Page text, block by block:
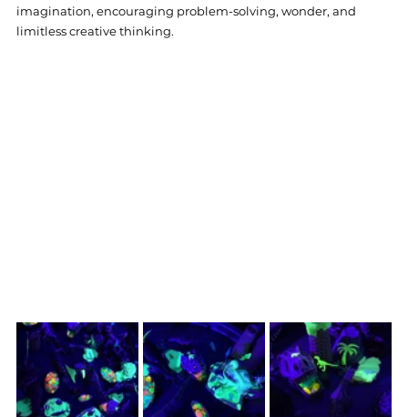
imagination, encouraging problem-solving, wonder, and
limitless creative thinking.